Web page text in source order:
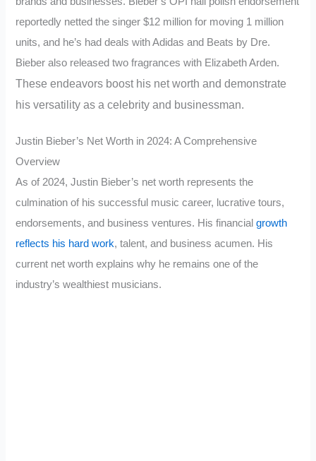
reportedly netted the singer $12 million for moving 1 million
units, and he’s had deals with Adidas and Beats by Dre.
Bieber also released two fragrances with Elizabeth Arden.
These endeavors boost his net worth and demonstrate
his versatility as a celebrity and businessman.
Justin Bieber’s Net Worth in 2024: A Comprehensive
Overview
As of 2024, Justin Bieber’s net worth represents the
culmination of his successful music career, lucrative tours,
endorsements, and business ventures. His financialgrowth
reflects his hard work, talent, and business acumen. His
current net worth explains why he remains one of the
industry’s wealthiest musicians.